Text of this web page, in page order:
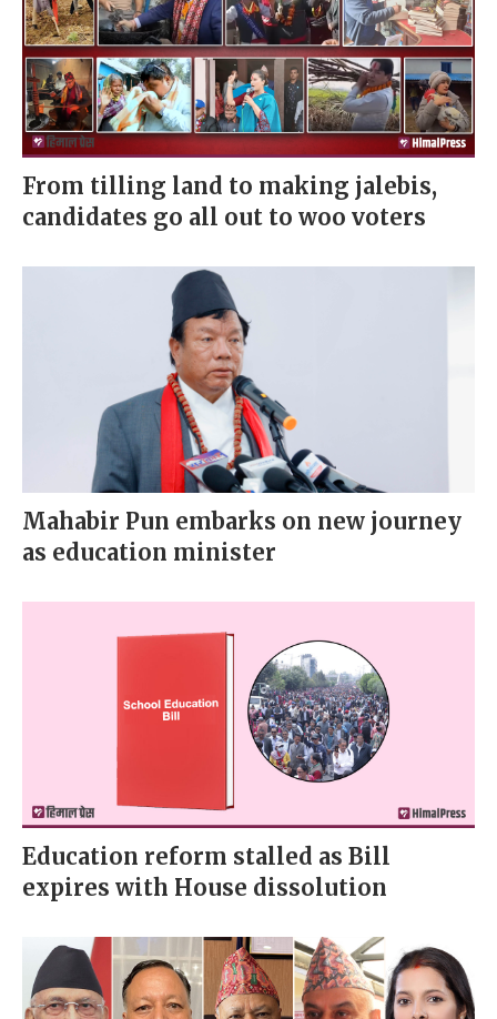
From tilling land to making jalebis,
candidates go all out to woo voters
Mahabir Pun embarks on new journey
as education minister
Education reform stalled as Bill
expires with House dissolution